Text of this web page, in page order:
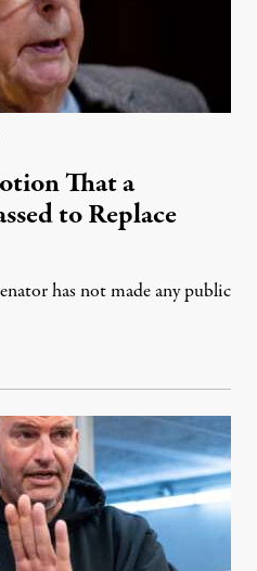
That a
to Replace
has not made any public
5, 2026